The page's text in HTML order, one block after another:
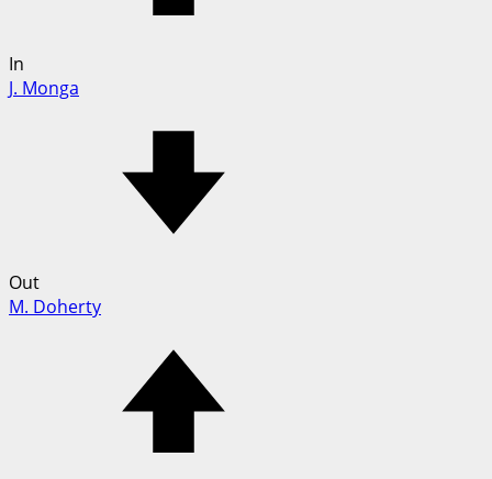
In
J. Monga
Out
M. Doherty